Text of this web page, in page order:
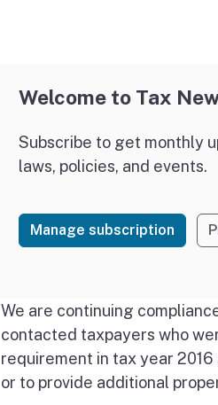
Welcome to Tax
Subscribe to get monthly
laws, policies, and events.
Manage subscription
We are continuing
contacted taxpayers who
requirement in tax year
or to provide additional